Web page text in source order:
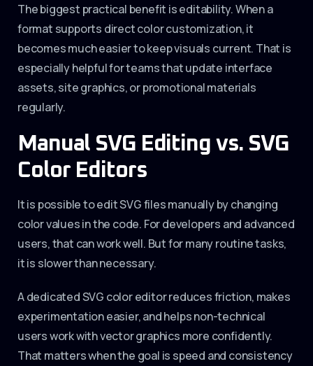
The biggest practical benefit is editability. When a
format supports direct color customization, it
becomes much easier to keep visuals current. That is
especially helpful for teams that update interface
assets, site graphics, or promotional materials
regularly.
Manual SVG Editing vs. SVG
Color Editors
It is possible to edit SVG files manually by changing
color values in the code. For developers and advanced
users, that can work well. But for many routine tasks,
it is slower than necessary.
A dedicated SVG color editor reduces friction, makes
experimentation easier, and helps non-technical
users work with vector graphics more confidently.
That matters when the goal is speed and consistency